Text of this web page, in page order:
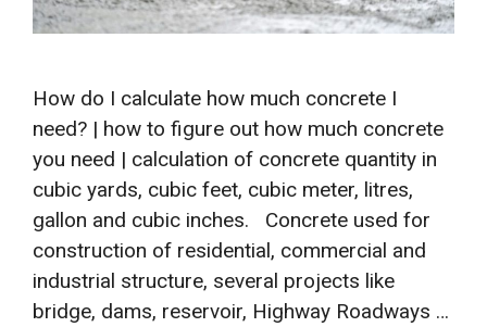
How do I calculate how much concrete I
need? | how to figure out how much concrete
you need | calculation of concrete quantity in
cubic yards, cubic feet, cubic meter, litres,
gallon and cubic inches. Concrete used for
construction of residential, commercial and
industrial structure, several projects like
bridge, dams, reservoir, Highway Roadways …